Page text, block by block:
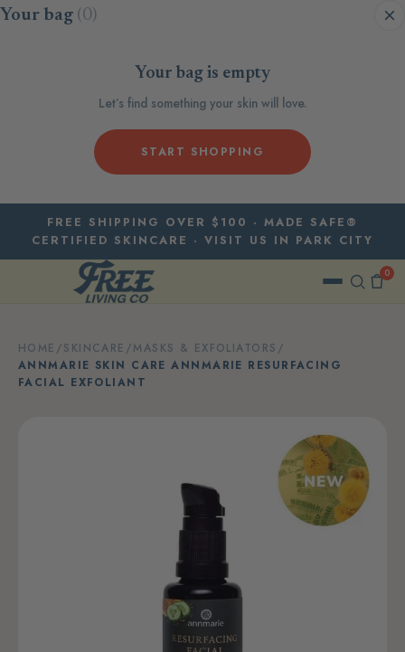
Skip to content
Your bag (0)
Your bag is empty
Let’s find something your skin will love.
START SHOPPING
FREE SHIPPING OVER $100 · MADE SAFE®
CERTIFIED SKINCARE · VISIT US IN PARK CITY
0
HOME /SKINCARE /MASKS & EXFOLIATORS /
ANNMARIE SKIN CARE ANNMARIE RESURFACING
FACIAL EXFOLIANT